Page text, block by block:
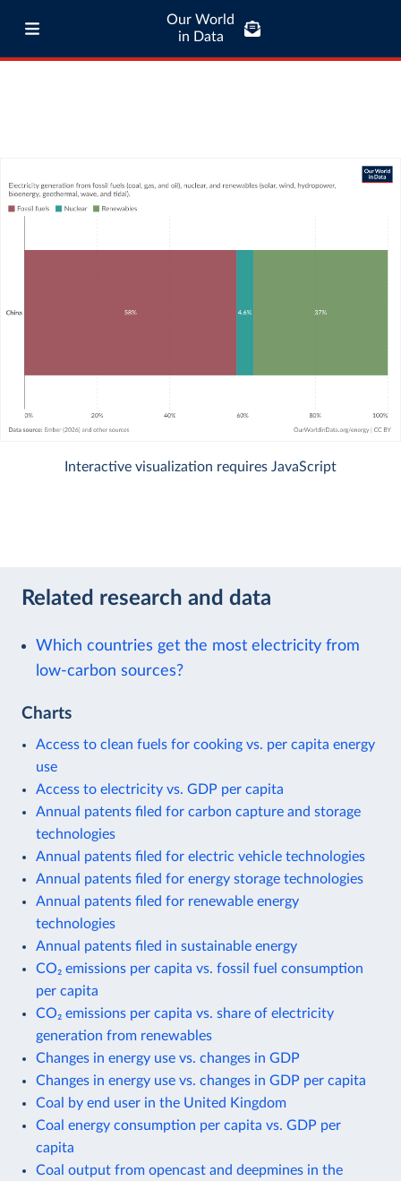
Our World
in Data
Interactive visualization requires JavaScript
Related research and data
Which countries get the most electricity from
low-carbon sources?
Charts
Access to clean fuels for cooking vs. per capita energy
use
Access to electricity vs. GDP per capita
Annual patents filed for carbon capture and storage
technologies
Annual patents filed for electric vehicle technologies
Annual patents filed for energy storage technologies
Annual patents filed for renewable energy
technologies
Annual patents filed in sustainable energy
CO₂ emissions per capita vs. fossil fuel consumption
per capita
CO₂ emissions per capita vs. share of electricity
generation from renewables
Changes in energy use vs. changes in GDP
Changes in energy use vs. changes in GDP per capita
Coal by end user in the United Kingdom
Coal energy consumption per capita vs. GDP per
capita
Coal output from opencast and deepmines in the